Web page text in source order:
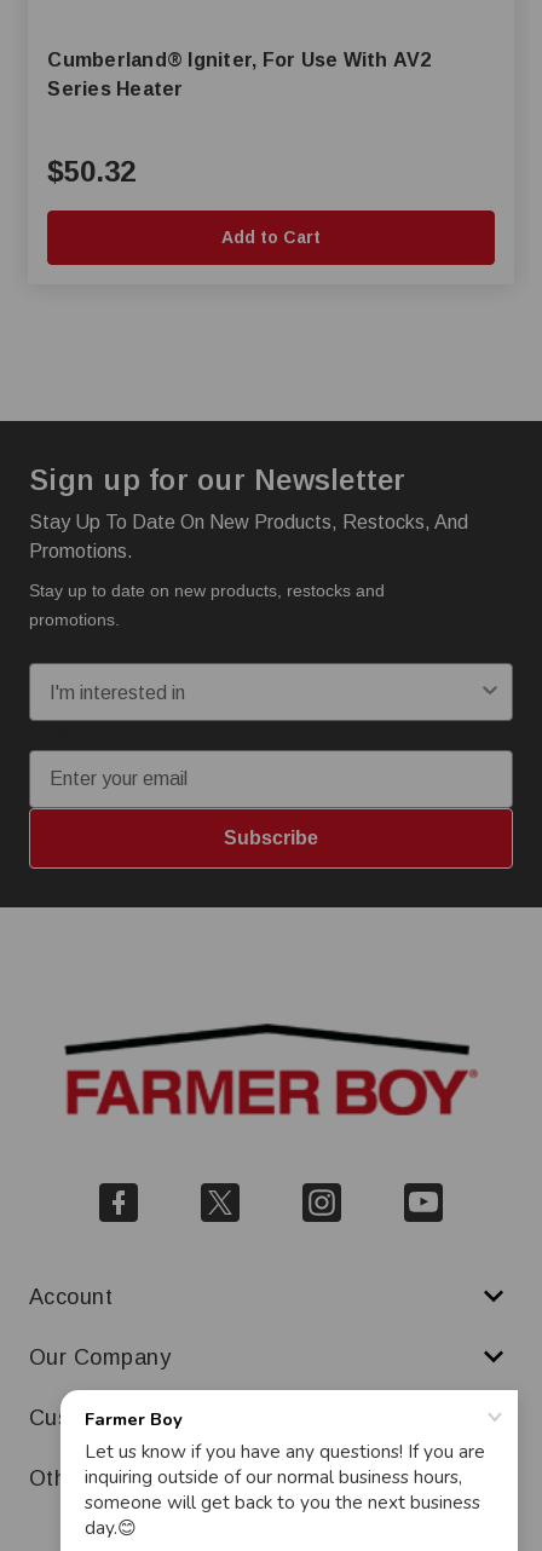
Cumberland® Igniter, For Use With AV2
Series Heater
$50.32
Add to Cart
Sign up for our Newsletter
Stay Up To Date On New Products, Restocks, And
Promotions.
Stay up to date on new products, restocks and
promotions.
Subscribe
Account
Our Company
Customer Service
Other